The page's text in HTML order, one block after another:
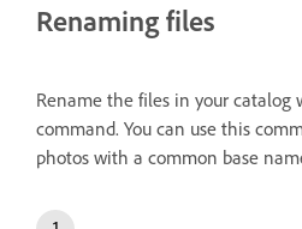
Renaming files
Rename the files in your catalog
command. You can use this
photos with a common base